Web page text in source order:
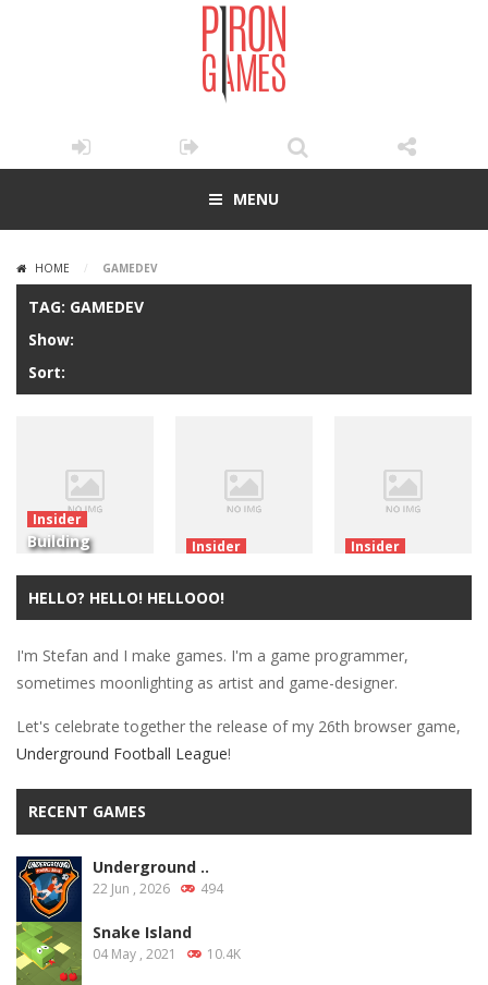
MENU
HOME / GAMEDEV
TAG: GAMEDEV
Show:
Sort:
Insider
Building
With Unity: A
Primer
Insider
Unity 3D
WebGL Game!
4.94K
Insider
Game
HELLO? HELLO! HELLOOO!
I'm Stefan and I make games. I'm a game programmer,
sometimes moonlighting as artist and game-designer.
Let's celebrate together the release of my 26th browser game,
Underground Football League!
RECENT GAMES
Underground ..
22 Jun , 2026 494
Snake Island
04 May , 2021 10.4K